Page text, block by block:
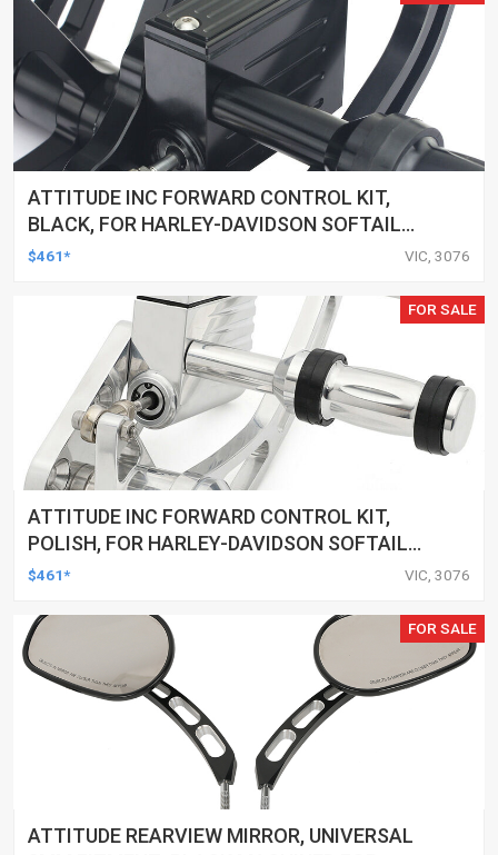
ATTITUDE INC FORWARD CONTROL KIT,
BLACK, FOR HARLEY-DAVIDSON SOFTAIL
2000-2017, BLACK, KIT
$461* VIC, 3076
FOR SALE
ATTITUDE INC FORWARD CONTROL KIT,
POLISH, FOR HARLEY-DAVIDSON SOFTAIL
1984-1999, KIT
$461* VIC, 3076
FOR SALE
ATTITUDE REARVIEW MIRROR, UNIVERSAL